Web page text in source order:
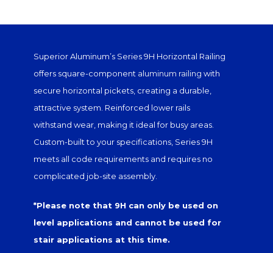
Superior Aluminum’s Series 9H Horizontal Railing
offers square-component aluminum railing with
secure horizontal pickets, creating a durable,
attractive system. Reinforced lower rails
withstand wear, making it ideal for busy areas.
Custom-built to your specifications, Series 9H
meets all code requirements and requires no
complicated job-site assembly.
*Please note that 9H can only be used on
level applications and cannot be used for
stair applications at this time.